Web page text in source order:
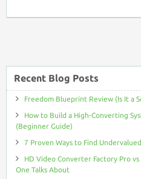
to
Recent Blog Posts
Freedom Blueprint Review (Is It a
How to Build a High-Converting
(Beginner Guide)
7 Proven Ways to Find
HD Video Converter Factory Pro
One Talks About